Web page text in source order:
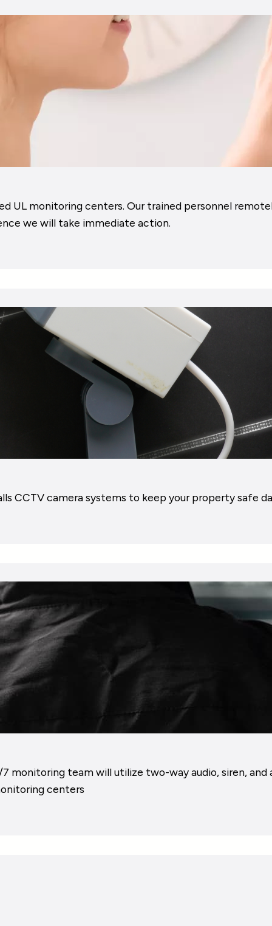
UL monitoring centers. Our trained personnel
we will take immediate action.
CCTV camera systems to keep your property safe
team will utilize two-way audio, siren,
centers